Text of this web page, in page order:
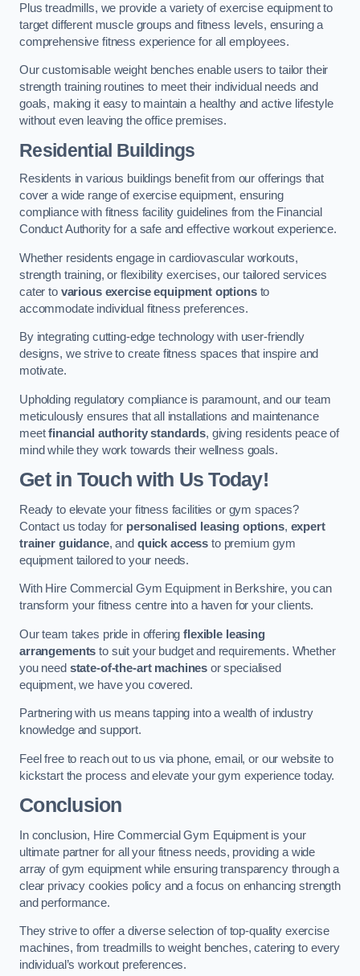
Plus treadmills, we provide a variety of exercise equipment to
target different muscle groups and fitness levels, ensuring a
comprehensive fitness experience for all employees.
Our customisable weight benches enable users to tailor their
strength training routines to meet their individual needs and
goals, making it easy to maintain a healthy and active lifestyle
without even leaving the office premises.
Residential Buildings
Residents in various buildings benefit from our offerings that
cover a wide range of exercise equipment, ensuring
compliance with fitness facility guidelines from the Financial
Conduct Authority for a safe and effective workout experience.
Whether residents engage in cardiovascular workouts,
strength training, or flexibility exercises, our tailored services
cater to various exercise equipment optionsto
accommodate individual fitness preferences.
By integrating cutting-edge technology with user-friendly
designs, we strive to create fitness spaces that inspire and
motivate.
Upholding regulatory compliance is paramount, and our team
meticulously ensures that all installations and maintenance
meetfinancial authority standards, giving residents peace of
mind while they work towards their wellness goals.
Get in Touch with Us Today!
Ready to elevate your fitness facilities or gym spaces?
Contact us today for personalised leasing options, expert
trainer guidance, and quick access to premium gym
equipment tailored to your needs.
With Hire Commercial Gym Equipment in Berkshire, you can
transform your fitness centre into a haven for your clients.
Our team takes pride in offeringflexible leasing
arrangements to suit your budget and requirements. Whether
you need state-of-the-art machines or specialised
equipment, we have you covered.
Partnering with us means tapping into a wealth of industry
knowledge and support.
Feel free to reach out to us via phone, email, or our website to
kickstart the process and elevate your gym experience today.
Conclusion
In conclusion, Hire Commercial Gym Equipment is your
ultimate partner for all your fitness needs, providing a wide
array of gym equipment while ensuring transparency through a
clear privacy cookies policy and a focus on enhancing strength
and performance.
They strive to offer a diverse selection of top-quality exercise
machines, from treadmills to weight benches, catering to every
individual’s workout preferences.